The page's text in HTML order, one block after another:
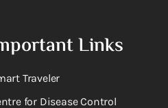
Links
Traveler
for Disease Control